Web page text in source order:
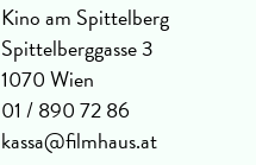
Kino am Spittelberg
Spittelberggasse 3
1070 Wien
01 / 890 72 86
kassa@filmhaus.at